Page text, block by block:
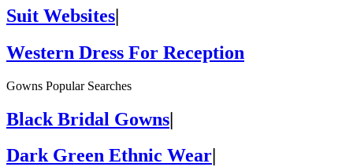
Suit Websites|
Western Dress For Reception
Gowns Popular Searches
Black Bridal Gowns|
Dark Green Ethnic Wear